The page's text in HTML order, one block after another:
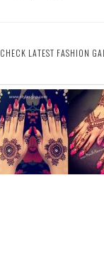
CHECK LATEST FASHION